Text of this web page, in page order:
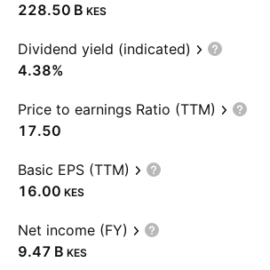
‪228.50 B‬ KES
Dividend yield (indicated)
4.38%
Price to earnings Ratio (TTM)
17.50
Basic EPS (TTM)
16.00 KES
Net income (FY)
‪9.47 B‬ KES